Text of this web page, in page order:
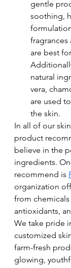
gentle
soothing,
fragrances
are best
natural
vera,
are used
the skin.
In all of our
product
believe in the
ingredients.
recommend is
organization
from
antioxidants,
We take pride
customized
farm-fresh
glowing,